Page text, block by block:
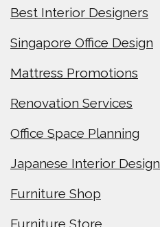
Best Interior Designers
Singapore Office Design
Mattress Promotions
Renovation Services
Office Space Planning
Japanese Interior Design
Furniture Shop
Furniture Store